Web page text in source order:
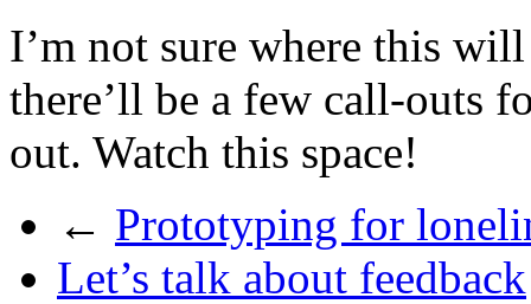
I’m not sure where this
there’ll be a few call-outs
out. Watch this space!
← Prototyping for
Let’s talk about feedback